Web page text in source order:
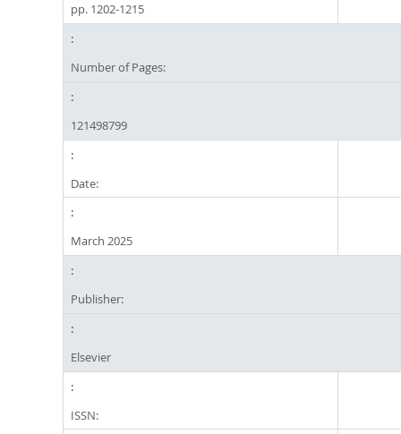
pp. 1202-1215
Number of Pages:
121498799
Date:
March 2025
Publisher:
Elsevier
ISSN: